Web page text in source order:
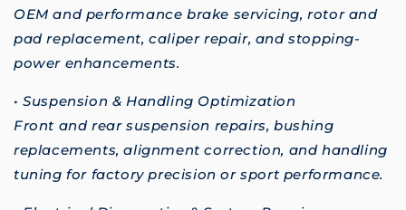
OEM and performance brake servicing, rotor and
pad replacement, caliper repair, and stopping-
power enhancements.
• Suspension & Handling Optimization
Front and rear suspension repairs, bushing
replacements, alignment correction, and handling
tuning for factory precision or sport performance.